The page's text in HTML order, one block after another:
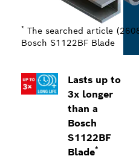
Lasts up to
3x longer
than a
Bosch
S1122BF
Blade*
* The searched article
Bosch S1122BF Blade